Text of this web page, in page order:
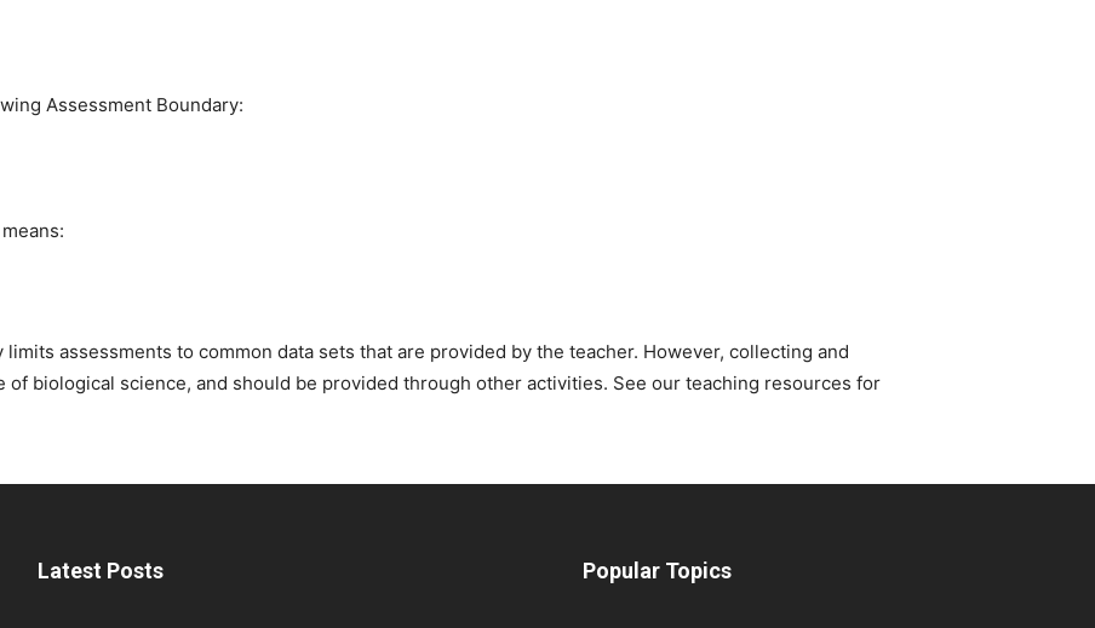
Assessment Boundary:
assessments to common data sets that are provided by the teacher. However, collecting and
biological science, and should be provided through other activities. See our teaching resources for
Latest Posts Popular Topics